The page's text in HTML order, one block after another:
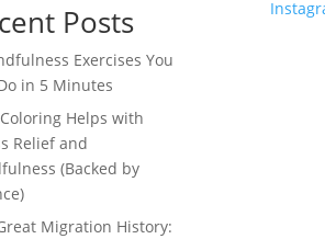
Posts
Exercises You
in 5 Minutes
Helps with
Relief and
(Backed by
Migration History: